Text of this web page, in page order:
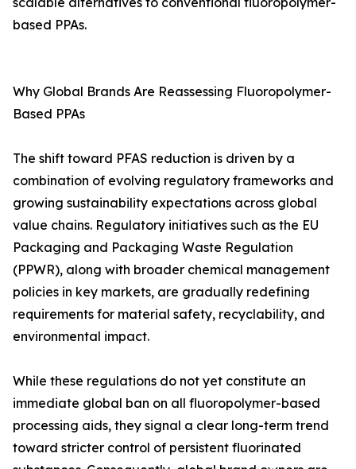
based PPAs.
Why Global Brands Are Reassessing Fluoropolymer-
Based PPAs
The shift toward PFAS reduction is driven by a
combination of evolving regulatory frameworks and
growing sustainability expectations across global
value chains. Regulatory initiatives such as the EU
Packaging and Packaging Waste Regulation
(PPWR), along with broader chemical management
policies in key markets, are gradually redefining
requirements for material safety, recyclability, and
environmental impact.
While these regulations do not yet constitute an
immediate global ban on all fluoropolymer-based
processing aids, they signal a clear long-term trend
toward stricter control of persistent fluorinated